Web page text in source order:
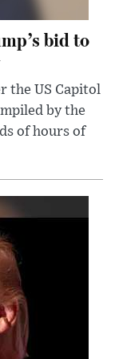
bid to
the US Capitol
by the
of hours of